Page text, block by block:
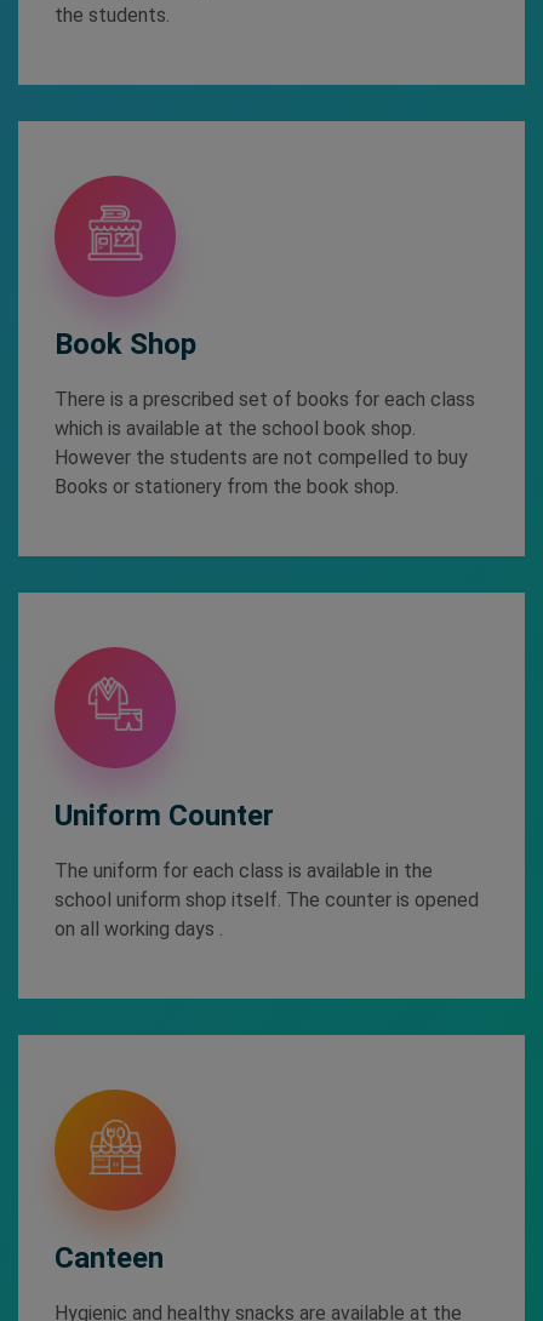
the students.
Book Shop
There is a prescribed set of books for each class
which is available at the school book shop.
However the students are not compelled to buy
Books or stationery from the book shop.
Uniform Counter
The uniform for each class is available in the
school uniform shop itself. The counter is opened
on all working days .
Canteen
Hygienic and healthy snacks are available at the